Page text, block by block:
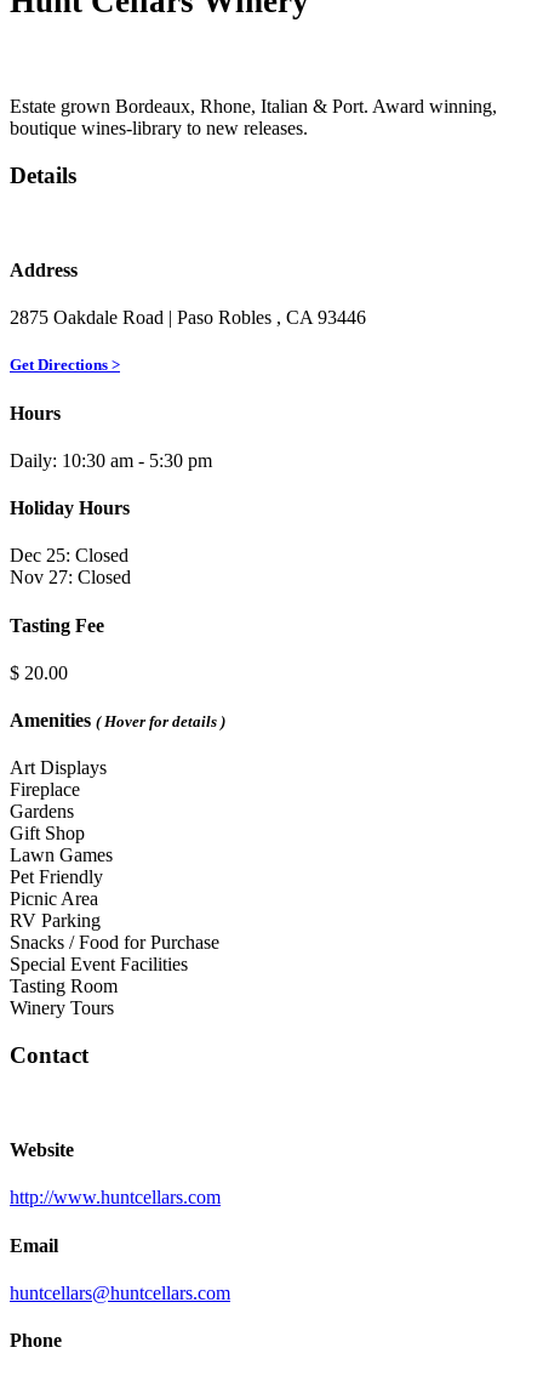
Estate grown Bordeaux, Rhone, Italian & Port. Award winning,
boutique wines-library to new releases.
Details
Address
2875 Oakdale Road | Paso Robles , CA 93446
Get Directions >
Hours
Daily: 10:30 am - 5:30 pm
Holiday Hours
Dec 25: Closed
Nov 27: Closed
Tasting Fee
$ 20.00
Amenities ( Hover for details )
Art Displays
Fireplace
Gardens
Gift Shop
Lawn Games
Pet Friendly
Picnic Area
RV Parking
Snacks / Food for Purchase
Special Event Facilities
Tasting Room
Winery Tours
Contact
Website
http://www.huntcellars.com
Email
huntcellars@huntcellars.com
Phone